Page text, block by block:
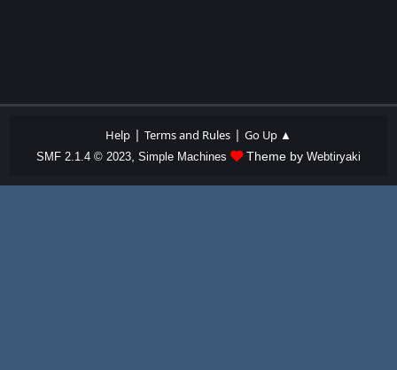
Help | Terms and Rules | Go Up ▲
SMF 2.1.4 © 2023, Simple Machines Theme by Webtiryaki